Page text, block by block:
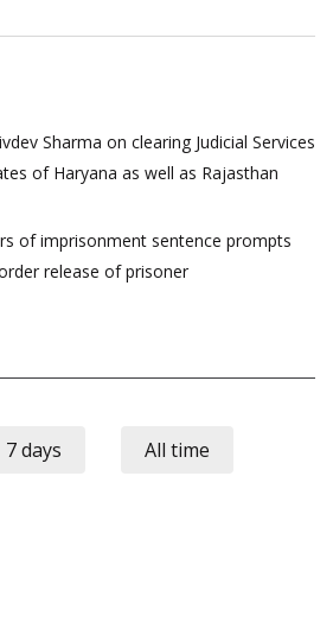
Sharma on clearing Judicial Services
of Haryana as well as Rajasthan
of imprisonment sentence prompts
release of prisoner
7 days All time